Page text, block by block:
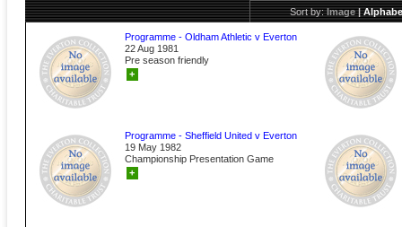
Sort by:Image|
Programme - Oldham Athletic v Everton
22 Aug 1981
Pre season friendly
+
Programme - Sheffield United v Everton
19 May 1982
Championship Presentation Game
+